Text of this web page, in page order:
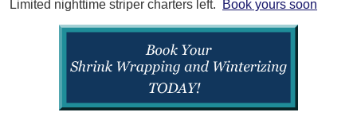
Limited nighttime striper charters left. Book yours soon